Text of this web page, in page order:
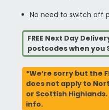
No need to switch off
FREE Next Day
postcodes when you
*We’re sorry but the
does not apply to
or Scottish Highlands.
info.